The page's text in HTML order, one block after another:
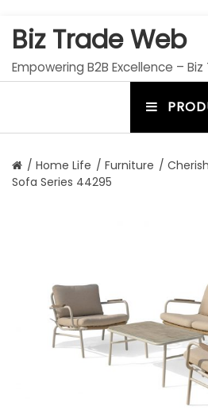
Biz Trade Web
Empowering B2B Excellence –
/ Home Life / Furniture /
Sofa Series 44295